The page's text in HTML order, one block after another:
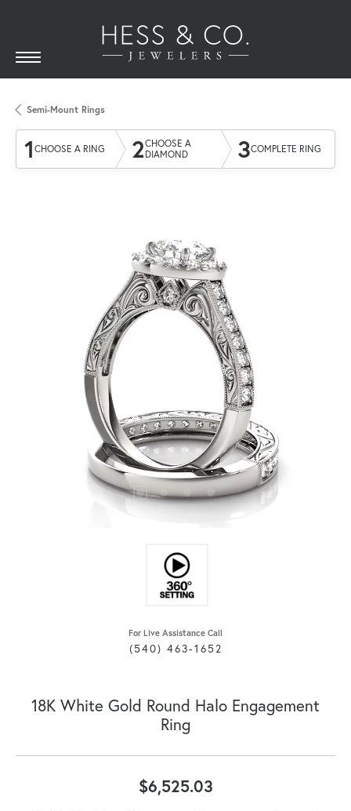
Semi-Mount Rings
1 CHOOSE A RING 2CHOOSE A
DIAMOND
3COMPLETE RING
For Live Assistance Call
(540) 463-1652
18K White Gold Round Halo Engagement
Ring
$6,525.03